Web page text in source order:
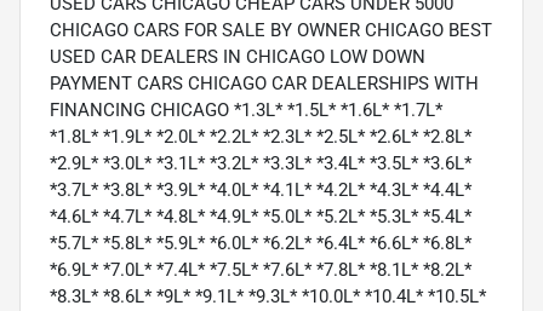
CHICAGO CARS FOR SALE BY OWNER CHICAGO BEST
USED CAR DEALERS IN CHICAGO LOW DOWN
PAYMENT CARS CHICAGO CAR DEALERSHIPS WITH
FINANCING CHICAGO *1.3L* *1.5L* *1.6L* *1.7L*
*1.8L* *1.9L* *2.0L* *2.2L* *2.3L* *2.5L* *2.6L* *2.8L*
*2.9L* *3.0L* *3.1L* *3.2L* *3.3L* *3.4L* *3.5L* *3.6L*
*3.7L* *3.8L* *3.9L* *4.0L* *4.1L* *4.2L* *4.3L* *4.4L*
*4.6L* *4.7L* *4.8L* *4.9L* *5.0L* *5.2L* *5.3L* *5.4L*
*5.7L* *5.8L* *5.9L* *6.0L* *6.2L* *6.4L* *6.6L* *6.8L*
*6.9L* *7.0L* *7.4L* *7.5L* *7.6L* *7.8L* *8.1L* *8.2L*
*8.3L* *8.6L* *9L* *9.1L* *9.3L* *10.0L* *10.4L* *10.5L*